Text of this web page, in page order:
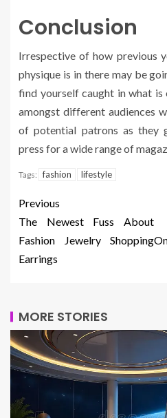
Conclusion
Irrespective of how previous
physique is in there may be
find yourself caught in what is
amongst different audiences
of potential patrons as they
press for a wide range of
Tags: fashion lifestyle
Previous
The Newest Fuss About
Fashion Jewelry Shopping
Earrings
MORE STORIES